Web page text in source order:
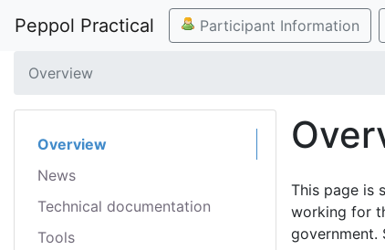
Peppol Practical Participant Information
Overview
Overview
News
Technical documentation
Tools
This page is
working for
government.